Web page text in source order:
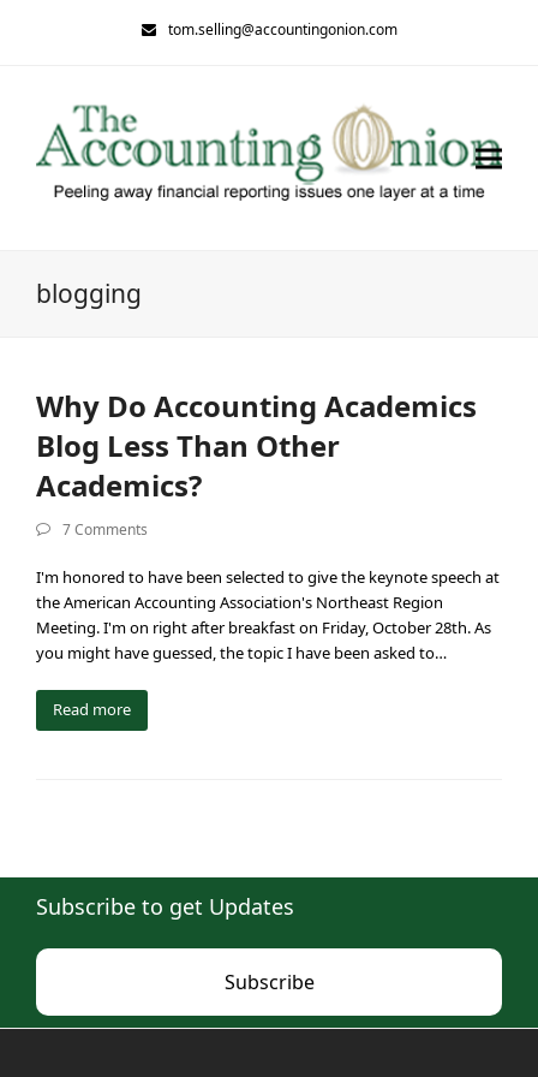
tom.selling@accountingonion.com
blogging
Why Do Accounting Academics
Blog Less Than Other
Academics?
7 Comments
I'm honored to have been selected to give the keynote speech at
the American Accounting Association's Northeast Region
Meeting. I'm on right after breakfast on Friday, October 28th. As
you might have guessed, the topic I have been asked to…
Read more
Subscribe to get Updates
Subscribe